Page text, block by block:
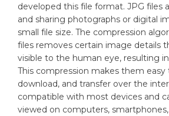
developed this file format. JPG files
and sharing photographs or digital
small file size. The compression
files removes certain image details
visible to the human eye, resulting
This compression makes them easy
download, and transfer over the
compatible with most devices and
viewed on computers,